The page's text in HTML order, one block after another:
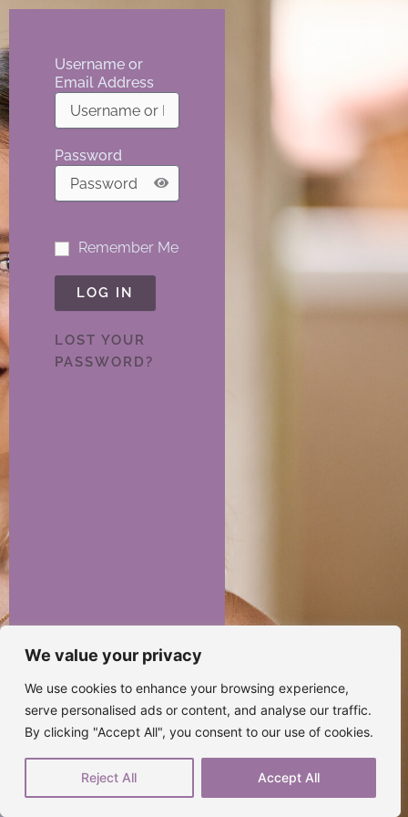
We value your privacy
We use cookies to enhance your browsing experience,
serve personalised ads or content, and analyse our traffic.
By clicking "Accept All", you consent to our use of cookies.
Reject All Accept All
Username or
Email Address
Password
Remember Me
LOG IN
LOST YOUR
PASSWORD?